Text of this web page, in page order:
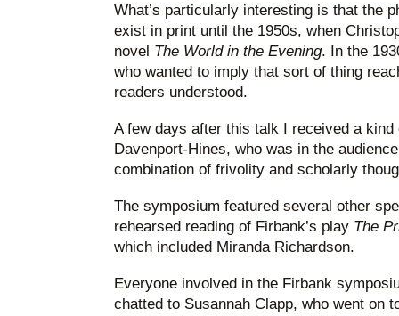
What’s particularly interesting is that the
exist in print until the 1950s, when
novel The World in the Evening. In the
who wanted to imply that sort of thing
readers understood.
A few days after this talk I received a
Davenport-Hines, who was in the
combination of frivolity and scholarly
The symposium featured several other
rehearsed reading of Firbank’s play The
which included Miranda Richardson.
Everyone involved in the Firbank
chatted to Susannah Clapp, who went on